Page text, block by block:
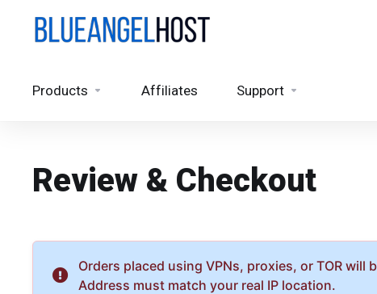
Products Affiliates Support
Review & Checkout
Orders placed using VPNs, proxies, or TOR
Address must match your real IP location.